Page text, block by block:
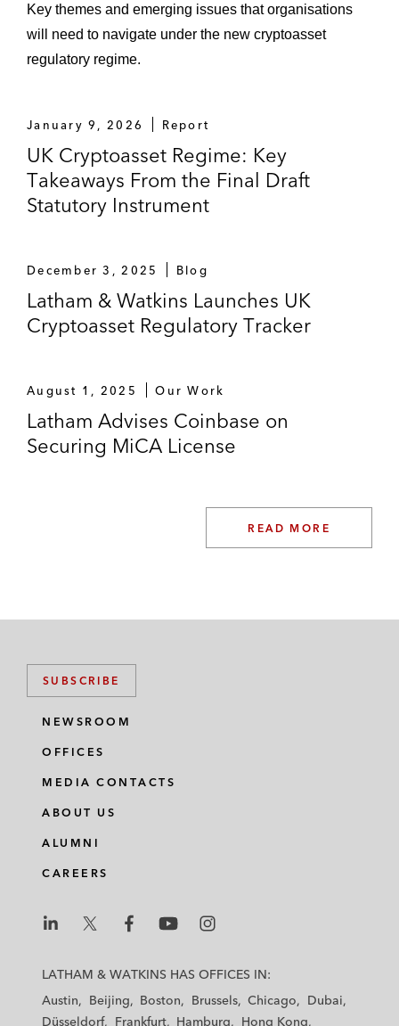
Key themes and emerging issues that organisations
will need to navigate under the new cryptoasset
regulatory regime.
January 9, 2026 Report
UK Cryptoasset Regime: Key
Takeaways From the Final Draft
Statutory Instrument
December 3, 2025 Blog
Latham & Watkins Launches UK
Cryptoasset Regulatory Tracker
August 1, 2025 Our Work
Latham Advises Coinbase on
Securing MiCA License
READ MORE
SUBSCRIBE
NEWSROOM
OFFICES
MEDIA CONTACTS
ABOUT US
ALUMNI
CAREERS
a
a
h
a
h
a
a
LATHAM & WATKINS HAS OFFICES IN:
Austin
Beijing Boston Brussels Chicago
Dubai
Düsseldorf
Frankfurt Hamburg Hong Kong